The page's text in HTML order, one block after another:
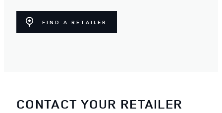
FIND A RETAILER
CONTACT YOUR RETAILER